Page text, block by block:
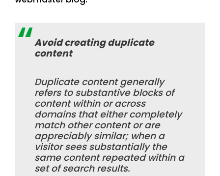
Avoid creating duplicate
content
Duplicate content generally
refers to substantive blocks of
content within or across
domains that either completely
match other content or are
appreciably similar; when a
visitor sees substantially the
same content repeated within a
set of search results.